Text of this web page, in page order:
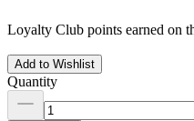
Loyalty Club points earned on
Add to Wishlist
Quantity